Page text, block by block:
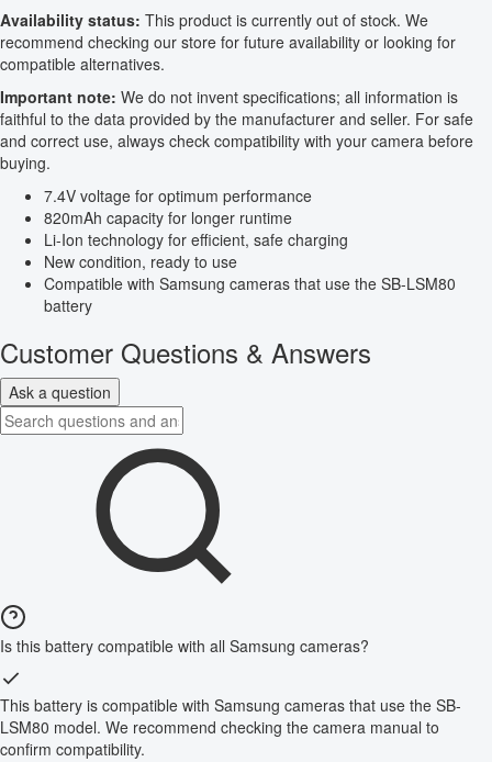
Availability status: This product is currently out of stock. We
recommend checking our store for future availability or looking for
compatible alternatives.
Important note: We do not invent specifications; all information is
faithful to the data provided by the manufacturer and seller. For safe
and correct use, always check compatibility with your camera before
buying.
7.4V voltage for optimum performance
820mAh capacity for longer runtime
Li-Ion technology for efficient, safe charging
New condition, ready to use
Compatible with Samsung cameras that use the SB-LSM80
battery
Customer Questions & Answers
Ask a question
Is this battery compatible with all Samsung cameras?
This battery is compatible with Samsung cameras that use the SB-
LSM80 model. We recommend checking the camera manual to
confirm compatibility.